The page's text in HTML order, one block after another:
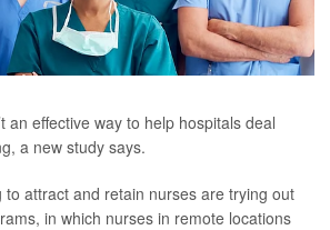
an effective way to help hospitals deal
a new study says.
to attract and retain nurses are trying out
in which nurses in remote locations